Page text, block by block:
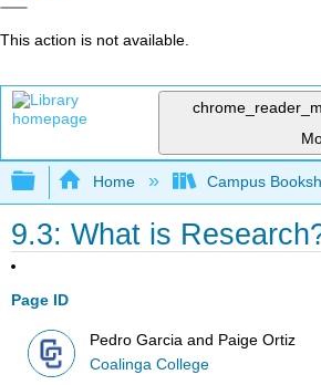
This action is not available.
Expand/collapse global
Home Campus
9.3: What is
Page ID
Pedro Garcia and Paige Ortiz
Coalinga College